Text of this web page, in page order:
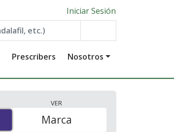
Iniciar Sesión
Prescribers Nosotros
VER
Marca